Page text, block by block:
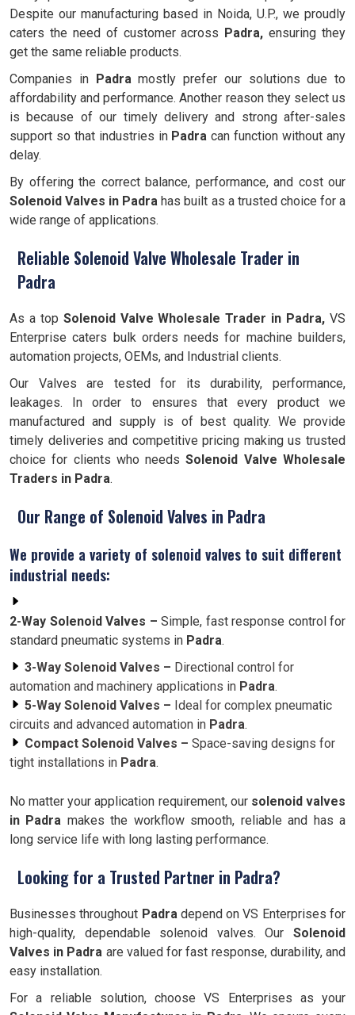
Despite our manufacturing based in Noida, U.P., we proudly
caters the need of customer across Padra, ensuring they
get the same reliable products.
Companies in Padramostly prefer our solutions due to
affordability and performance. Another reason they select us
is because of our timely delivery and strong after-sales
support so that industries inPadracan function without any
delay.
By offering the correct balance, performance, and cost our
Solenoid Valves in Padra has built as a trusted choice for a
wide range of applications.
Reliable Solenoid Valve Wholesale Trader in
Padra
As a top Solenoid Valve Wholesale Trader in Padra,VS
Enterprise caters bulk orders needs for machine builders,
automation projects, OEMs, and Industrial clients.
Our Valves are tested for its durability, performance,
leakages. In order to ensures that every product we
manufactured and supply is of best quality. We provide
timely deliveries and competitive pricing making us trusted
choice for clients who needsSolenoid Valve Wholesale
Traders in Padra.
Our Range of Solenoid Valves in Padra
We provide a variety of solenoid valves to suit different
industrial needs:
2-Way Solenoid Valves – Simple, fast response control for
standard pneumatic systems in Padra.
3-Way Solenoid Valves – Directional control for
automation and machinery applications in Padra.
5-Way Solenoid Valves – Ideal for complex pneumatic
circuits and advanced automation in Padra.
Compact Solenoid Valves – Space-saving designs for
tight installations in Padra.
No matter your application requirement, our solenoid valves
in Padra makes the workflow smooth, reliable and has a
long service life with long lasting performance.
Looking for a Trusted Partner in Padra?
Businesses throughout Padradepend on VS Enterprises for
high-quality, dependable solenoid valves. Our Solenoid
Valves in Padra are valued for fast response, durability, and
easy installation.
For a reliable solution, choose VS Enterprises as your